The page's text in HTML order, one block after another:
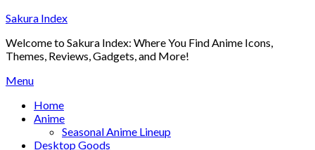
Skip
content
Sakura Index
Welcome to Sakura Index: Where You Find Anime Icons,
Themes, Reviews, Gadgets, and More!
Menu
Home
Anime
Seasonal Anime Lineup
Desktop Goods